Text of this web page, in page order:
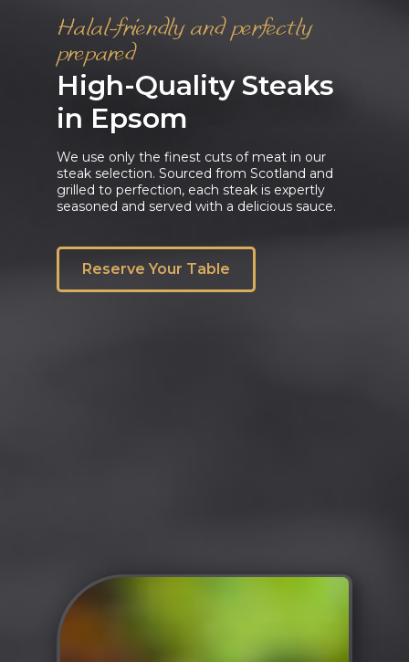
Halal-friendly and perfectly
prepared
High-Quality Steaks
in Epsom
We use only the finest cuts of meat in our
steak selection. Sourced from Scotland and
grilled to perfection, each steak is expertly
seasoned and served with a delicious sauce.
Reserve Your Table